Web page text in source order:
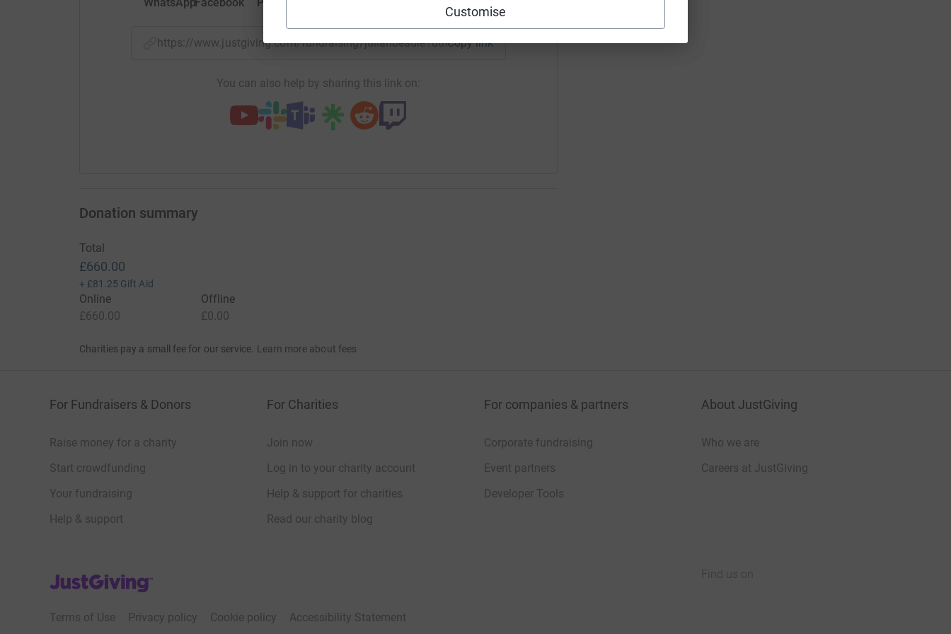
Customise
https://www.justgiving.com/fundraising/julianbeadle?utm_medium=FR&utm_source=CL
Copy link
You can also help by sharing this link on:
Donation summary
Total
£660.00
+ £81.25 Gift Aid
Online
£660.00
Offline
£0.00
Charities pay a small fee for our service. Learn more about fees
For Fundraisers & Donors
Raise money for a charity
Start crowdfunding
Your fundraising
Help & support
For Charities
Join now
Log in to your charity account
Help & support for charities
Read our charity blog
For companies & partners
Corporate fundraising
Event partners
Developer Tools
About JustGiving
Who we are
Careers at JustGiving
JustGiving’s homepage
Terms of Use Privacy policy Cookie policy Accessibility Statement
Find us on